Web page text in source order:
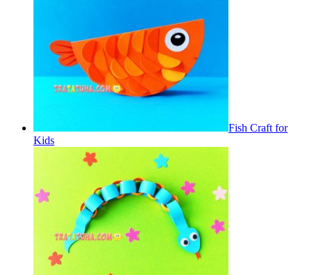
Fish Craft for
Kids